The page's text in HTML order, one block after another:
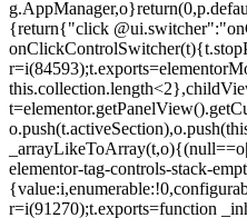
{return{"click
elementor-tag-controls-stack-
r=i(91270);t.exports=function